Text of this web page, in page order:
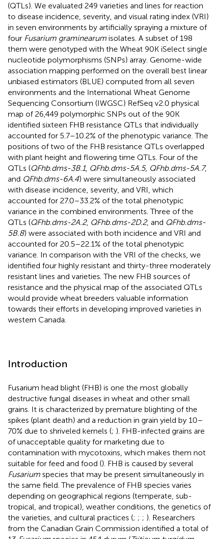
(QTLs). We evaluated 249 varieties and lines for reaction
to disease incidence, severity, and visual rating index (VRI)
in seven environments by artificially spraying a mixture of
four Fusarium graminearum isolates. A subset of 198
them were genotyped with the Wheat 90K iSelect single
nucleotide polymorphisms (SNPs) array. Genome-wide
association mapping performed on the overall best linear
unbiased estimators (BLUE) computed from all seven
environments and the International Wheat Genome
Sequencing Consortium (IWGSC) RefSeq v2.0 physical
map of 26,449 polymorphic SNPs out of the 90K
identified sixteen FHB resistance QTLs that individually
accounted for 5.7–10.2% of the phenotypic variance. The
positions of two of the FHB resistance QTLs overlapped
with plant height and flowering time QTLs. Four of the
QTLs (QFhb.dms-3B.1, QFhb.dms-5A.5, QFhb.dms-5A.7,
and QFhb.dms-6A.4) were simultaneously associated
with disease incidence, severity, and VRI, which
accounted for 27.0–33.2% of the total phenotypic
variance in the combined environments. Three of the
QTLs (QFhb.dms-2A.2, QFhb.dms-2D.2, and QFhb.dms-
5B.8) were associated with both incidence and VRI and
accounted for 20.5–22.1% of the total phenotypic
variance. In comparison with the VRI of the checks, we
identified four highly resistant and thirty-three moderately
resistant lines and varieties. The new FHB sources of
resistance and the physical map of the associated QTLs
would provide wheat breeders valuable information
towards their efforts in developing improved varieties in
western Canada.
Introduction
Fusarium head blight (FHB) is one the most globally
destructive fungal diseases in wheat and other small
grains. It is characterized by premature blighting of the
spikes (plant death) and a reduction in grain yield by 10–
70% due to shriveled kernels (; ). FHB-infected grains are
of unacceptable quality for marketing due to
contamination with mycotoxins, which makes them not
suitable for feed and food (). FHB is caused by several
Fusarium species that may be present simultaneously in
the same field. The prevalence of FHB species varies
depending on geographical regions (temperate, sub-
tropical, and tropical), weather conditions, the genetics of
the varieties, and cultural practices (; ; ; ). Researchers
from the Canadian Grain Commission identified a total of